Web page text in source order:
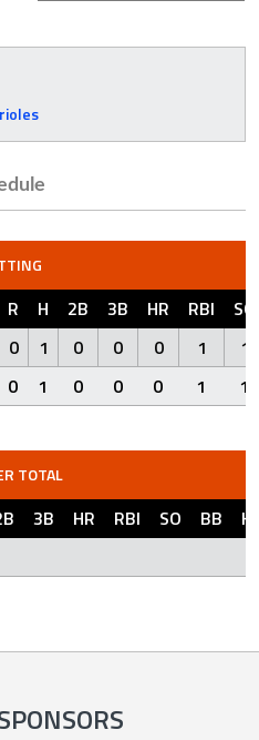
R H 2B 3B HR RBI
SO
0 1 0 0 0 1
1
0 1 0 0 0 1 1
TOTAL
3B HR RBI SO BB